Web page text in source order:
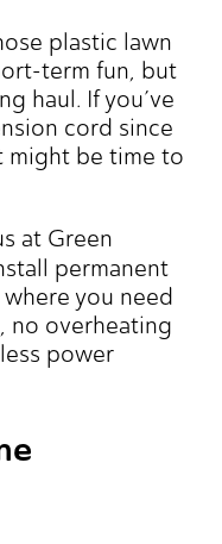
plastic lawn
term fun, but
haul. If you’ve
cord since
might be time to
at Green
permanent
you need
no overheating
power